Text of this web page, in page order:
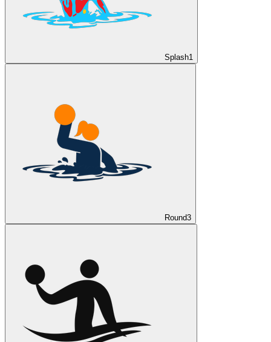
Splash1
Round3